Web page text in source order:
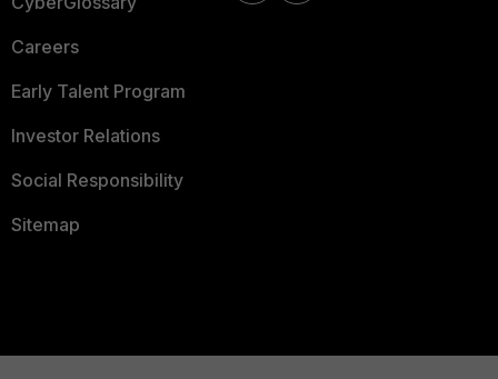
Careers
Early Talent Program
Investor Relations
Social Responsibility
Sitemap